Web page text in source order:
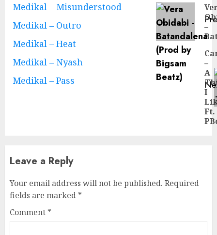
Medikal – Misunderstood
Medikal – Outro
Medikal – Heat
Medikal – Nyash
Medikal – Pass
Continue
Reading
–
–
A
I
Ft.
Leave a Reply
Your email address will not be published. Required
fields are marked *
Comment *